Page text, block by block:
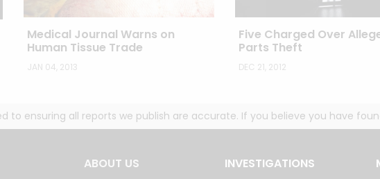
Medical Journal Warns on
Human Tissue Trade
JAN 04, 2013
Five Charged Over
Parts Theft
DEC 21, 2012
to ensuring all reports we publish are accurate. If you believe you have
ABOUT US INVESTIGATIONS